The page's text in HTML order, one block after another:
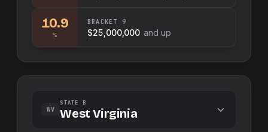
10.9
%
BRACKET 9
$25,000,000 and up
WV
STATE B
West Virginia